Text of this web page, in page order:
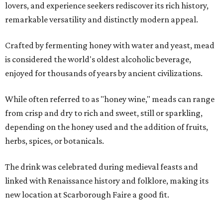
lovers, and experience seekers rediscover its rich history,
remarkable versatility and distinctly modern appeal.
Crafted by fermenting honey with water and yeast, mead
is considered the world's oldest alcoholic beverage,
enjoyed for thousands of years by ancient civilizations.
While often referred to as "honey wine," meads can range
from crisp and dry to rich and sweet, still or sparkling,
depending on the honey used and the addition of fruits,
herbs, spices, or botanicals.
The drink was celebrated during medieval feasts and
linked with Renaissance history and folklore, making its
new location at Scarborough Faire a good fit.